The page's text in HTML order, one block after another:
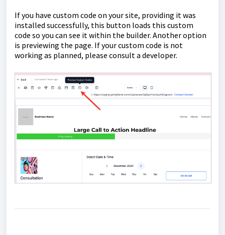
If you have custom code on your site, providing it was
installed successfully, this button loads this custom
code so you can see it within the builder. Another option
is previewing the page. If your custom code is not
working as planned, please consult a developer.